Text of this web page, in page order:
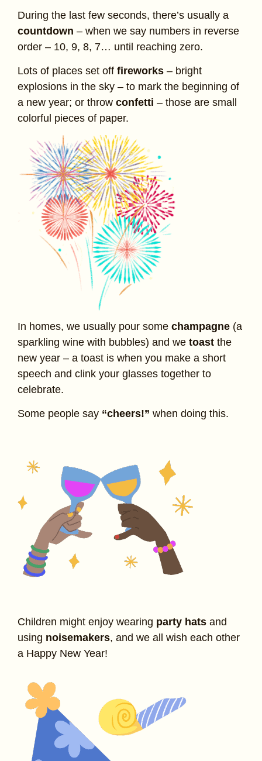
During the last few seconds, there’s usually a
countdown – when we say numbers in reverse
order – 10, 9, 8, 7… until reaching zero.
Lots of places set off fireworks – bright
explosions in the sky – to mark the beginning of
a new year; or throw confetti – those are small
colorful pieces of paper.
In homes, we usually pour some champagne (a
sparkling wine with bubbles) and we toast the
new year – a toast is when you make a short
speech and clink your glasses together to
celebrate.
Some people say “cheers!” when doing this.
Children might enjoy wearing party hats and
using noisemakers, and we all wish each other
a Happy New Year!